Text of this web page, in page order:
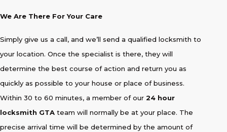
We Are There For Your Care
Simply give us a call, and we’ll send a qualified locksmith to
your location. Once the specialist is there, they will
determine the best course of action and return you as
quickly as possible to your house or place of business.
Within 30 to 60 minutes, a member of our 24 hour
locksmith GTA team will normally be at your place. The
precise arrival time will be determined by the amount of